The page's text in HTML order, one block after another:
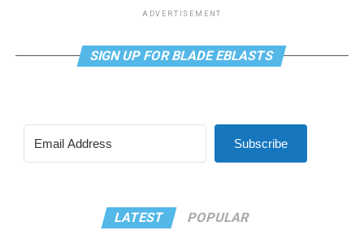
ADVERTISEMENT
SIGN UP FOR BLADE EBLASTS
Subscribe
LATEST POPULAR